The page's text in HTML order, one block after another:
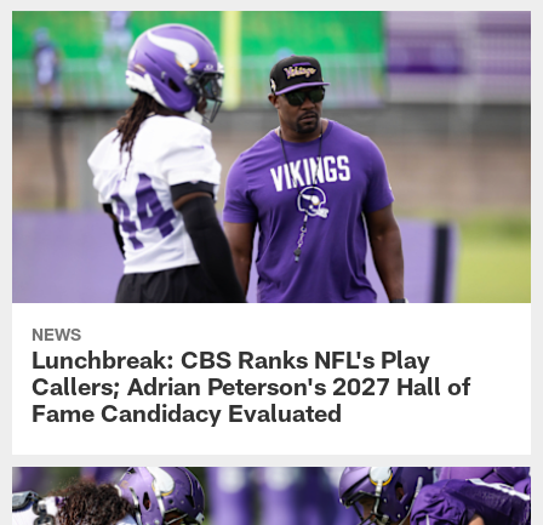
NEWS
Lunchbreak: CBS Ranks NFL's Play
Callers; Adrian Peterson's 2027 Hall of
Fame Candidacy Evaluated